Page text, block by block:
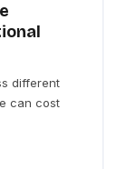
different
can cost